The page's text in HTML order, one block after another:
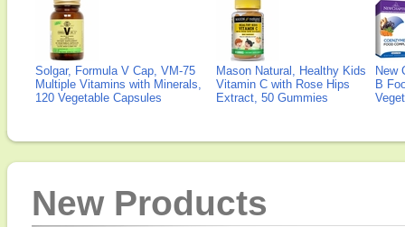
Solgar, Formula V Cap, VM-75
Multiple Vitamins with Minerals,
120 Vegetable Capsules
Mason Natural, Healthy Kids
Vitamin C with Rose Hips
Extract, 50 Gummies
New
B
New Products